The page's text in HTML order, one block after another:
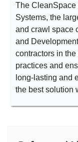
The CleanSpace
Systems, the
and crawl space
and
contractors in
practices and
long-lasting and
the best solution